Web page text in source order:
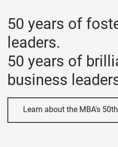
50 years of
leaders.
50 years of
business
Learn about the MBA's